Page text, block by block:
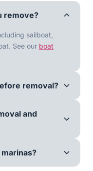
remove?
sailboat,
See our boat
removal?
and